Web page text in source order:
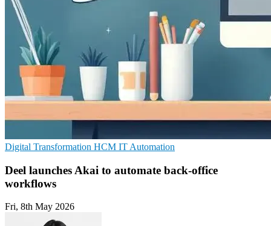
Digital Transformation HCM IT Automation
Deel launches Akai to automate back-office
workflows
Fri, 8th May 2026